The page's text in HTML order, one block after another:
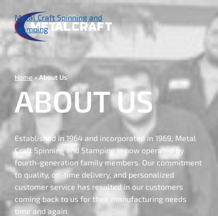
to
main
content
Metal Craft Spinning and
Stamping
Home About Us
ABOUT US
Established in 1964 and incorporated in 1969, Metal
Craft Spinning and Stamping is now operated by
fourth-generation family members. Our commitment
to quality, on-time delivery, and personalized
customer service has resulted in our customers
coming back to us for their manufacturing needs
time and again.